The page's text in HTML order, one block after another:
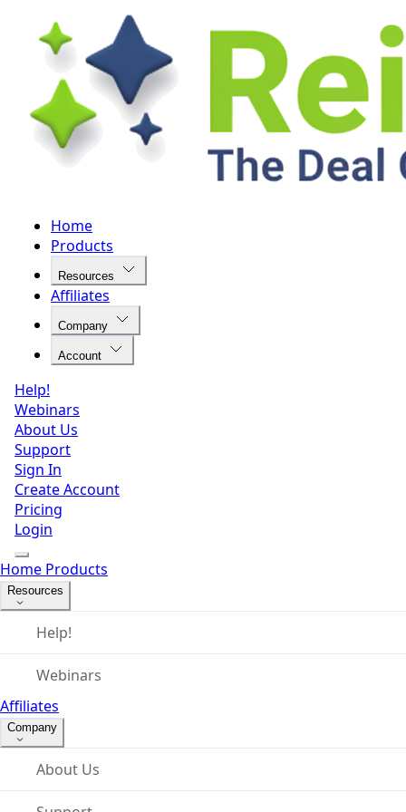
Home
Products
Resources
Affiliates
Company
Account
Help!
Webinars
About Us
Support
Sign In
Create Account
Pricing
Login
Home Products
Resources
Help!
Webinars
Affiliates
Company
About Us